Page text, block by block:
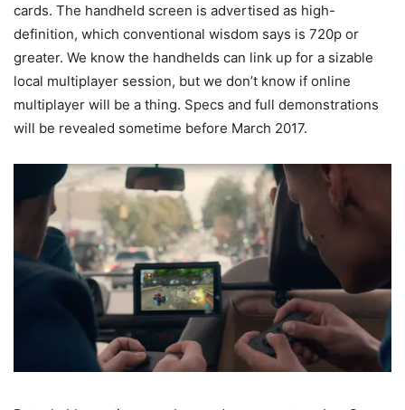
cards. The handheld screen is advertised as high-
definition, which conventional wisdom says is 720p or
greater. We know the handhelds can link up for a sizable
local multiplayer session, but we don’t know if online
multiplayer will be a thing. Specs and full demonstrations
will be revealed sometime before March 2017.